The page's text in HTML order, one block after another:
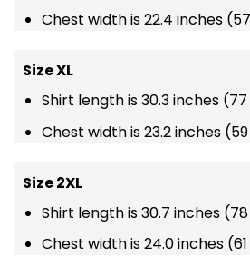
Chest width is 22.4 inches
Size XL
Shirt length is 30.3 inches
Chest width is 23.2 inches
Size 2XL
Shirt length is 30.7 inches
Chest width is 24.0 inches